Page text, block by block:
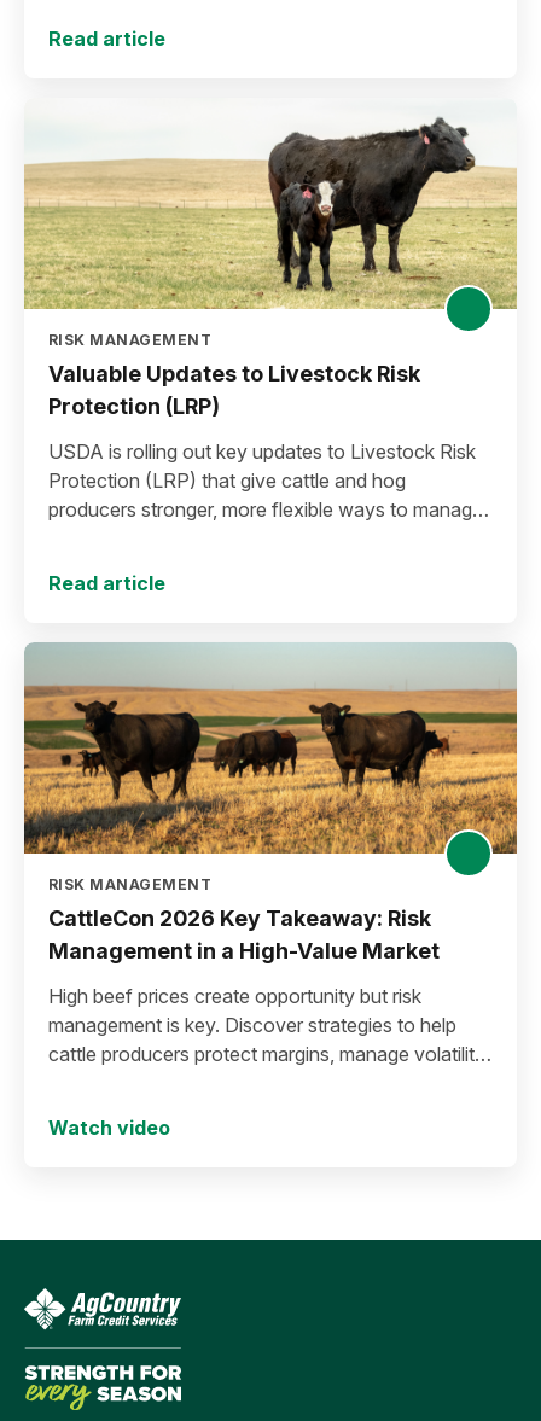
Read article
RISK MANAGEMENT
Valuable Updates to Livestock Risk
Protection (LRP)
USDA is rolling out key updates to Livestock Risk
Protection (LRP) that give cattle and hog
producers stronger, more flexible ways to manage
Read article
RISK MANAGEMENT
CattleCon 2026 Key Takeaway: Risk
Management in a High-Value Market
High beef prices create opportunity but risk
management is key. Discover strategies to help
cattle producers protect margins, manage volatility,
Watch video